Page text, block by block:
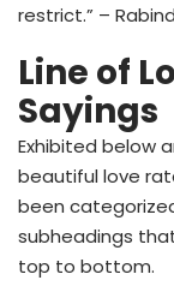
restrict.” –
Line of
Sayings
Exhibited below
beautiful love
been
subheadings
top to bottom.